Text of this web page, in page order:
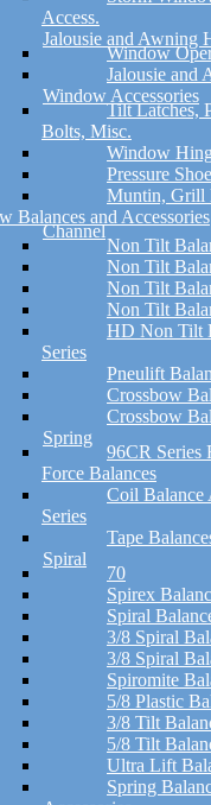
Access.
Jalousie and Awning
Window
Jalousie and
Window Accessories
Tilt Latches,
Bolts, Misc.
Window
Pressure
Muntin, Grill
Balances and Accessories
Channel
Non Tilt
Non Tilt
Non Tilt
Non Tilt
HD Non Tilt
Series
Pneulift
Crossbow
Crossbow
Spring
96CR Series
Force Balances
Coil Balance
Series
Tape
Spiral
70
Spirex
Spiral
3/8 Spiral
3/8 Spiral
Spiromite
5/8 Plastic
3/8 Tilt
5/8 Tilt
Ultra Lift
Spring